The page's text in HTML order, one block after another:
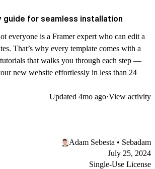
guide for seamless installation
everyone is a Framer expert who can edit a
That’s why every template comes with a
tutorials that walks you through each step —
new website effortlessly in less than 24
Updated 4mo ago·View activity
Adam Sebesta • Sebadam
July 25, 2024
Single-Use License